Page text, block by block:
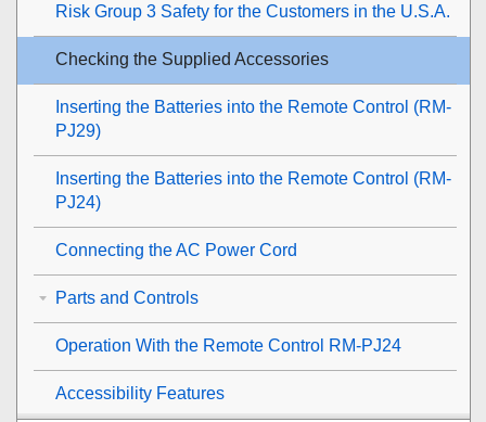
Risk Group 3 Safety for the Customers in the U.S.A.
Checking the Supplied Accessories
Inserting the Batteries into the Remote Control (RM-
PJ29)
Inserting the Batteries into the Remote Control (RM-
PJ24)
Connecting the AC Power Cord
Parts and Controls
Operation With the Remote Control RM-PJ24
Accessibility Features